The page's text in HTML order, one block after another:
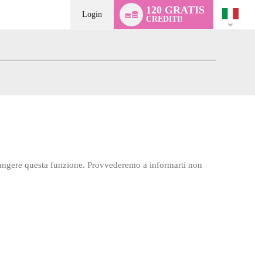
Login 120 GRATIS
CREDITI!
questa funzione. Provvederemo a informarti non